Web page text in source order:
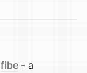
fibe - a